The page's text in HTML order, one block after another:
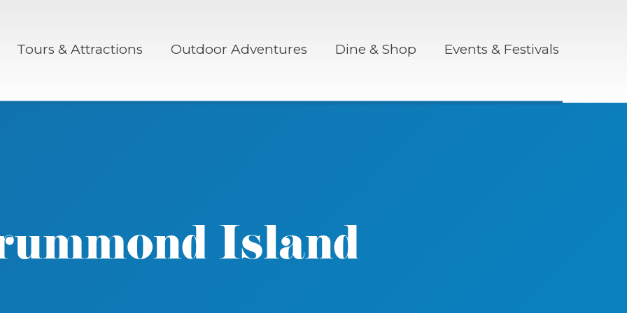
Tours & Attractions Outdoor Adventures Dine & Shop Events & Festivals
Island